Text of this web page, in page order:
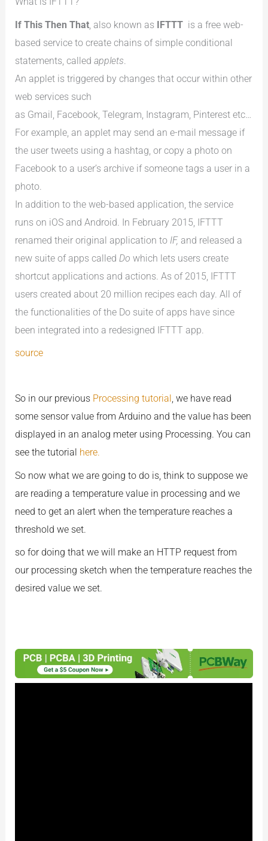
If This Then That , also known as IFTTT is a free web-
based service to create chains of simple conditional
statements, calledapplets
An applet is triggered by changes that occur within other
web services such
as Gmail, Facebook, Telegram, Instagram, Pinterest etc…
For example, an applet may send an e-mail message if
the user tweets using a hashtag, or copy a photo on
Facebook to a user’s archive if someone tags a user in a
photo.
In addition to the web-based application, the service
runs on iOS and Android. In February 2015, IFTTT
renamed their original application to IF, and released a
new suite of apps called Do which lets users create
shortcut applications and actions. As of 2015, IFTTT
users created about 20 million recipes each day. All of
the functionalities of the Do suite of apps have since
been integrated into a redesigned IFTTT app.
source
So in our previous Processing tutorial , we have read
some sensor value from Arduino and the value has been
displayed in an analog meter using Processing. You can
see the tutorial here.
So now what we are going to do is, think to suppose we
are reading a temperature value in processing and we
need to get an alert when the temperature reaches a
threshold we set.
so for doing that we will make an HTTP request from
our processing sketch when the temperature reaches the
desired value we set.